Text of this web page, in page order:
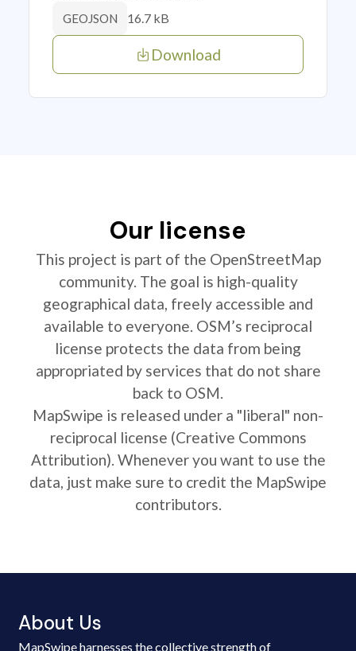
GEOJSON 16.7 kB
Download
Our license
This project is part of the OpenStreetMap
community. The goal is high-quality
geographical data, freely accessible and
available to everyone. OSM’s reciprocal
license protects the data from being
appropriated by services that do not share
back to OSM.
MapSwipe is released under a "liberal" non-
reciprocal license (Creative Commons
Attribution). Whenever you want to use the
data, just make sure to credit the MapSwipe
contributors.
About Us
MapSwipe harnesses the collective strength of